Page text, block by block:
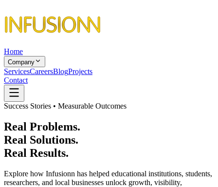
Home
Company
ServicesCareersBlogProjects
Contact
Success Stories • Measurable Outcomes
Real Problems.
Real Solutions.
Real Results.
Explore how Infusionn has helped educational institutions, students,
researchers, and local businesses unlock growth, visibility,